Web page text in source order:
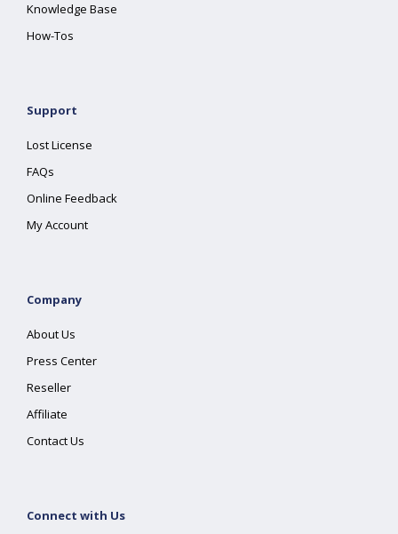
Knowledge Base
How-Tos
Support
Lost License
FAQs
Online Feedback
My Account
Company
About Us
Press Center
Reseller
Affiliate
Contact Us
Connect with Us